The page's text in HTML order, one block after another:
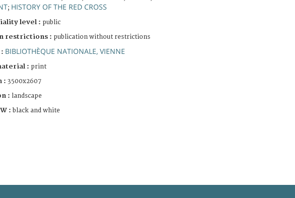
; HISTORY OF THE RED CROSS
level : public
restrictions : publication without restrictions
BIBLIOTHÈQUE NATIONALE, VIENNE
: print
: 3500x2607
: landscape
: black and white